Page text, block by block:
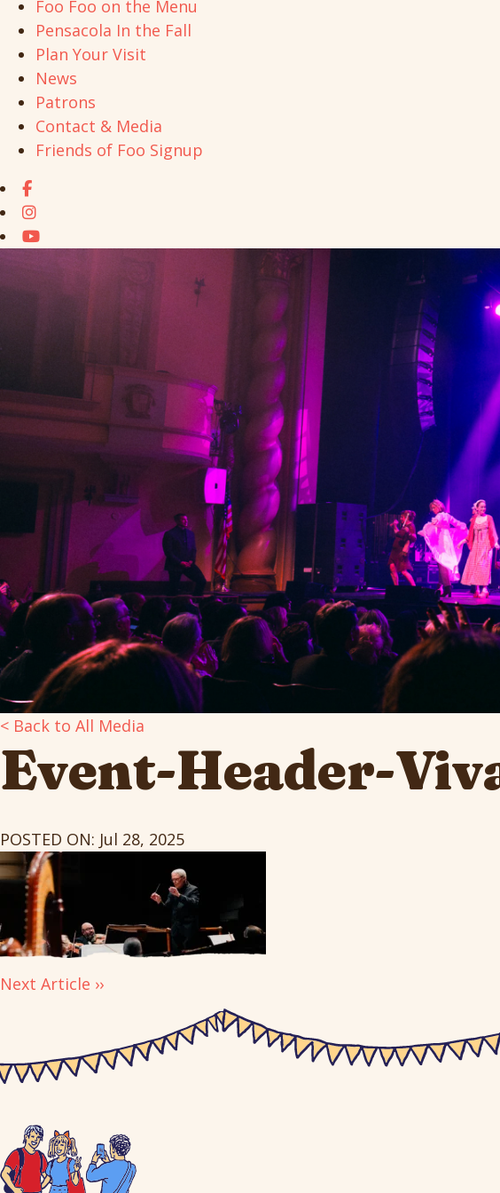
Foo Foo on the Menu
Pensacola In the Fall
Plan Your Visit
News
Patrons
Contact & Media
Friends of Foo Signup
< Back to All Media
Event-Header-
POSTED ON: Jul 28, 2025
Next Article ››